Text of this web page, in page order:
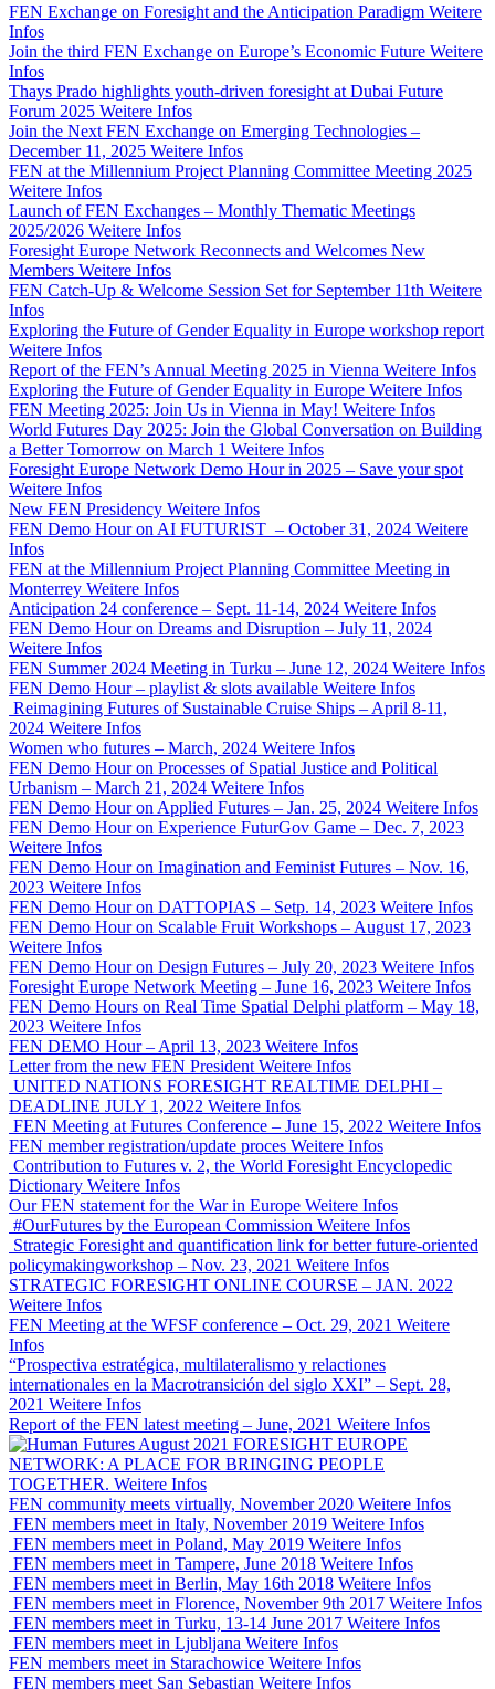
FEN Exchange on Foresight and the Anticipation Paradigm Weitere
Infos
Join the third FEN Exchange on Europe’s Economic Future Weitere
Infos
Thays Prado highlights youth-driven foresight at Dubai Future
Forum 2025 Weitere Infos
Join the Next FEN Exchange on Emerging Technologies –
December 11, 2025 Weitere Infos
FEN at the Millennium Project Planning Committee Meeting 2025
Weitere Infos
Launch of FEN Exchanges – Monthly Thematic Meetings
2025/2026 Weitere Infos
Foresight Europe Network Reconnects and Welcomes New
Members Weitere Infos
FEN Catch-Up & Welcome Session Set for September 11th Weitere
Infos
Exploring the Future of Gender Equality in Europe workshop report
Weitere Infos
Report of the FEN’s Annual Meeting 2025 in Vienna Weitere Infos
Exploring the Future of Gender Equality in Europe Weitere Infos
FEN Meeting 2025: Join Us in Vienna in May! Weitere Infos
World Futures Day 2025: Join the Global Conversation on Building
a Better Tomorrow on March 1 Weitere Infos
Foresight Europe Network Demo Hour in 2025 – Save your spot
Weitere Infos
New FEN Presidency Weitere Infos
FEN Demo Hour on AI FUTURIST – October 31, 2024 Weitere
Infos
FEN at the Millennium Project Planning Committee Meeting in
Monterrey Weitere Infos
Anticipation 24 conference – Sept. 11-14, 2024 Weitere Infos
FEN Demo Hour on Dreams and Disruption – July 11, 2024
Weitere Infos
FEN Summer 2024 Meeting in Turku – June 12, 2024 Weitere Infos
FEN Demo Hour – playlist & slots available Weitere Infos
Reimagining Futures of Sustainable Cruise Ships – April 8-11,
2024 Weitere Infos
Women who futures – March, 2024 Weitere Infos
FEN Demo Hour on Processes of Spatial Justice and Political
Urbanism – March 21, 2024 Weitere Infos
FEN Demo Hour on Applied Futures – Jan. 25, 2024 Weitere Infos
FEN Demo Hour on Experience FuturGov Game – Dec. 7, 2023
Weitere Infos
FEN Demo Hour on Imagination and Feminist Futures – Nov. 16,
2023 Weitere Infos
FEN Demo Hour on DATTOPIAS – Setp. 14, 2023 Weitere Infos
FEN Demo Hour on Scalable Fruit Workshops – August 17, 2023
Weitere Infos
FEN Demo Hour on Design Futures – July 20, 2023 Weitere Infos
Foresight Europe Network Meeting – June 16, 2023 Weitere Infos
FEN Demo Hours on Real Time Spatial Delphi platform – May 18,
2023 Weitere Infos
FEN DEMO Hour – April 13, 2023 Weitere Infos
Letter from the new FEN President Weitere Infos
UNITED NATIONS FORESIGHT REALTIME DELPHI –
DEADLINE JULY 1, 2022 Weitere Infos
FEN Meeting at Futures Conference – June 15, 2022 Weitere Infos
FEN member registration/update proces Weitere Infos
Contribution to Futures v. 2, the World Foresight Encyclopedic
Dictionary Weitere Infos
Our FEN statement for the War in Europe Weitere Infos
#OurFutures by the European Commission Weitere Infos
Strategic Foresight and quantification link for better future-oriented
policymakingworkshop – Nov. 23, 2021 Weitere Infos
STRATEGIC FORESIGHT ONLINE COURSE – JAN. 2022
Weitere Infos
FEN Meeting at the WFSF conference – Oct. 29, 2021 Weitere
Infos
“Prospectiva estratégica, multilateralismo y relactiones
internationales en la Macrotransición del siglo XXI” – Sept. 28,
2021 Weitere Infos
Report of the FEN latest meeting – June, 2021 Weitere Infos
FORESIGHT EUROPE
NETWORK: A PLACE FOR BRINGING PEOPLE
TOGETHER. Weitere Infos
FEN community meets virtually, November 2020 Weitere Infos
FEN members meet in Italy, November 2019 Weitere Infos
FEN members meet in Poland, May 2019 Weitere Infos
FEN members meet in Tampere, June 2018 Weitere Infos
FEN members meet in Berlin, May 16th 2018 Weitere Infos
FEN members meet in Florence, November 9th 2017 Weitere Infos
FEN members meet in Turku, 13-14 June 2017 Weitere Infos
FEN members meet in Ljubljana Weitere Infos
FEN members meet in Starachowice Weitere Infos
FEN members meet San Sebastian Weitere Infos